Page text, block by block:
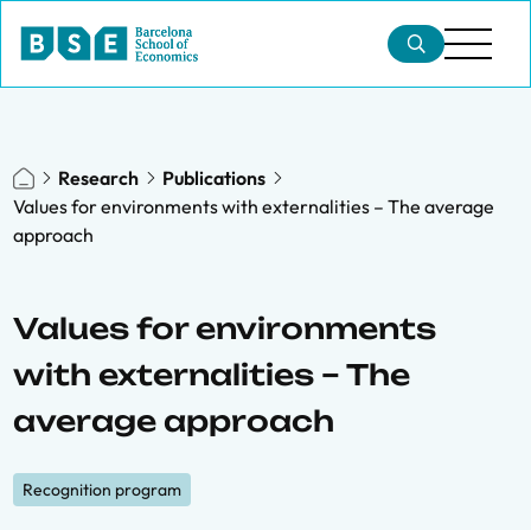
Research
Publications
Values for environments with externalities – The average
approach
Values for environments
with externalities – The
average approach
Recognition program